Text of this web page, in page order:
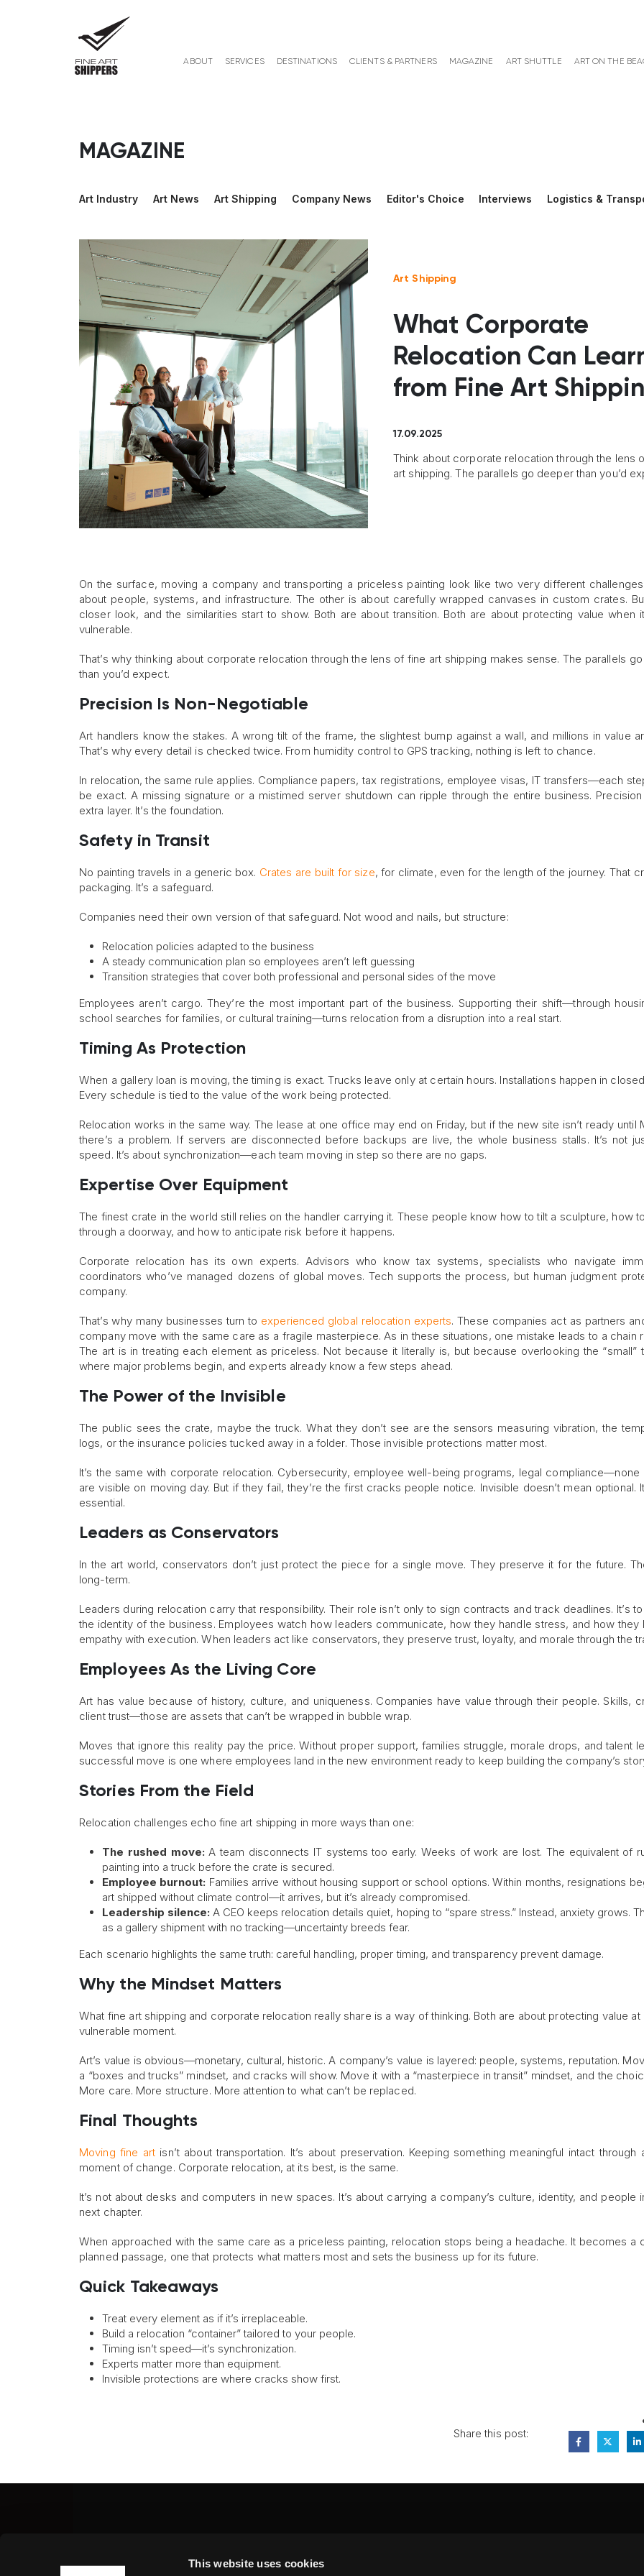
This website uses cookies
ABOUT SERVICES DESTINATIONS CLIENTS & PARTNERS MAGAZINE ART SHUTTLE ART ON THE
MAGAZINE
Art Industry Art News Art Shipping Company News Editor's Choice Interviews Logistics &
Art Shipping
What Corporate
Relocation Can
from Fine Art
17.09.2025
Think about corporate relocation through the lens
art shipping. The parallels go deeper than you’d
On the surface, moving a company and transporting a priceless painting look like two very different
about people, systems, and infrastructure. The other is about carefully wrapped canvases in custom crates.
closer look, and the similarities start to show. Both are about transition. Both are about protecting value when
vulnerable.
That’s why thinking about corporate relocation through the lens of fine art shipping makes sense. The parallels
than you’d expect.
Precision Is Non-Negotiable
Art handlers know the stakes. A wrong tilt of the frame, the slightest bump against a wall, and millions in value
That’s why every detail is checked twice. From humidity control to GPS tracking, nothing is left to chance.
In relocation, the same rule applies. Compliance papers, tax registrations, employee visas, IT transfers—each
be exact. A missing signature or a mistimed server shutdown can ripple through the entire business. Precision
extra layer. It’s the foundation.
Safety in Transit
No painting travels in a generic box. Crates are built for size, for climate, even for the length of the journey. That
packaging. It’s a safeguard.
Companies need their own version of that safeguard. Not wood and nails, but structure:
Relocation policies adapted to the business
A steady communication plan so employees aren’t left guessing
Transition strategies that cover both professional and personal sides of the move
Employees aren’t cargo. They’re the most important part of the business. Supporting their shift—through
school searches for families, or cultural training—turns relocation from a disruption into a real start.
Timing As Protection
When a gallery loan is moving, the timing is exact. Trucks leave only at certain hours. Installations happen in
Every schedule is tied to the value of the work being protected.
Relocation works in the same way. The lease at one office may end on Friday, but if the new site isn’t ready until
there’s a problem. If servers are disconnected before backups are live, the whole business stalls. It’s not
speed. It’s about synchronization—each team moving in step so there are no gaps.
Expertise Over Equipment
The finest crate in the world still relies on the handler carrying it. These people know how to tilt a sculpture, how
through a doorway, and how to anticipate risk before it happens.
Corporate relocation has its own experts. Advisors who know tax systems, specialists who navigate
coordinators who’ve managed dozens of global moves. Tech supports the process, but human judgment
company.
That’s why many businesses turn to experienced global relocation experts. These companies act as partners
company move with the same care as a fragile masterpiece. As in these situations, one mistake leads to a chain
The art is in treating each element as priceless. Not because it literally is, but because overlooking the “small”
where major problems begin, and experts already know a few steps ahead.
The Power of the Invisible
The public sees the crate, maybe the truck. What they don’t see are the sensors measuring vibration, the
logs, or the insurance policies tucked away in a folder. Those invisible protections matter most.
It’s the same with corporate relocation. Cybersecurity, employee well-being programs, legal compliance—none
are visible on moving day. But if they fail, they’re the first cracks people notice. Invisible doesn’t mean optional.
essential.
Leaders as Conservators
In the art world, conservators don’t just protect the piece for a single move. They preserve it for the future.
long-term.
Leaders during relocation carry that responsibility. Their role isn’t only to sign contracts and track deadlines. It’s
the identity of the business. Employees watch how leaders communicate, how they handle stress, and how they
empathy with execution. When leaders act like conservators, they preserve trust, loyalty, and morale through the
Employees As the Living Core
Art has value because of history, culture, and uniqueness. Companies have value through their people. Skills,
client trust—those are assets that can’t be wrapped in bubble wrap.
Moves that ignore this reality pay the price. Without proper support, families struggle, morale drops, and talent
successful move is one where employees land in the new environment ready to keep building the company’s
Stories From the Field
Relocation challenges echo fine art shipping in more ways than one:
The rushed move: A team disconnects IT systems too early. Weeks of work are lost. The equivalent of
painting into a truck before the crate is secured.
Employee burnout: Families arrive without housing support or school options. Within months, resignations
art shipped without climate control—it arrives, but it’s already compromised.
Leadership silence: A CEO keeps relocation details quiet, hoping to “spare stress.” Instead, anxiety grows.
as a gallery shipment with no tracking—uncertainty breeds fear.
Each scenario highlights the same truth: careful handling, proper timing, and transparency prevent damage.
Why the Mindset Matters
What fine art shipping and corporate relocation really share is a way of thinking. Both are about protecting value at
vulnerable moment.
Art’s value is obvious—monetary, cultural, historic. A company’s value is layered: people, systems, reputation.
a “boxes and trucks” mindset, and cracks will show. Move it with a “masterpiece in transit” mindset, and the
More care. More structure. More attention to what can’t be replaced.
Final Thoughts
Moving fine art isn’t about transportation. It’s about preservation. Keeping something meaningful intact through
moment of change. Corporate relocation, at its best, is the same.
It’s not about desks and computers in new spaces. It’s about carrying a company’s culture, identity, and people
next chapter.
When approached with the same care as a priceless painting, relocation stops being a headache. It becomes a
planned passage, one that protects what matters most and sets the business up for its future.
Quick Takeaways
Treat every element as if it’s irreplaceable.
Build a relocation “container” tailored to your people.
Timing isn’t speed—it’s synchronization.
Experts matter more than equipment.
Invisible protections are where cracks show first.
Share this post:
Fine Art Shippers Inc.